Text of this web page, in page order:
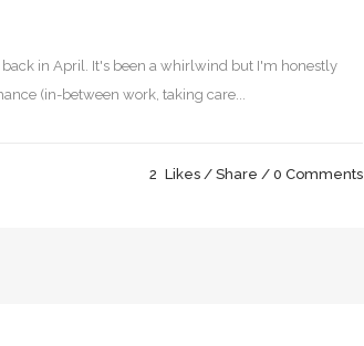
in April. It's been a whirlwind but I'm honestly
(in-between work, taking care...
2 Likes Share 0 Comments